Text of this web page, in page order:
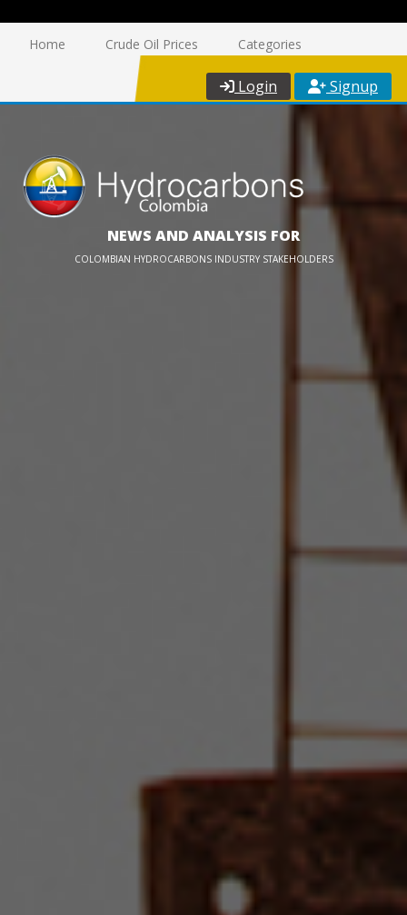
Home Crude Oil Prices Categories
Login Signup
NEWS AND ANALYSIS FOR
COLOMBIAN HYDROCARBONS INDUSTRY STAKEHOLDERS